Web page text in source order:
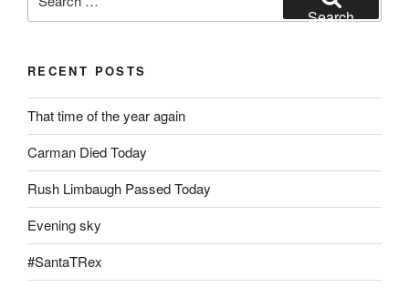
for:
Search
RECENT POSTS
That time of the year again
Carman Died Today
Rush Limbaugh Passed Today
Evening sky
#SantaTRex